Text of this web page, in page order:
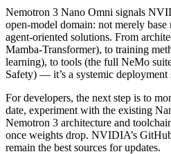
Nemotron 3 Nano Omni signals
open‑model domain: not merely
agent‑oriented solutions. From
Mamba‑Transformer), to training
learning), to tools (the full NeMo
Safety) — it’s a systemic deployment
For developers, the next step is to
date, experiment with the existing
Nemotron 3 architecture and
once weights drop. NVIDIA’s
remain the best sources for updates.